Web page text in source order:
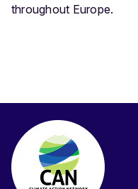
throughout Europe.